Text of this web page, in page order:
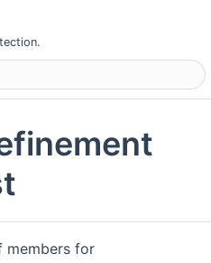
members for